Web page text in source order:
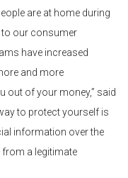
are at home during
to our consumer
have increased
and more
out of your money,” said
to protect yourself is
information over the
from a legitimate